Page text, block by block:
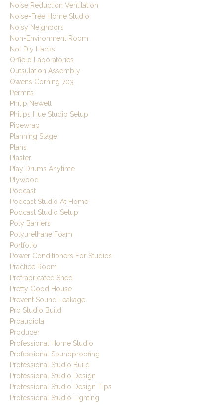
Noise Reduction Ventilation
Noise-Free Home Studio
Noisy Neighbors
Non-Environment Room
Not Diy Hacks
Orfield Laboratories
Outsulation Assembly
Owens Corning 703
Permits
Philip Newell
Philips Hue Studio Setup
Pipewrap
Planning Stage
Plans
Plaster
Play Drums Anytime
Plywood
Podcast
Podcast Studio At Home
Podcast Studio Setup
Poly Barriers
Polyurethane Foam
Portfolio
Power Conditioners For Studios
Practice Room
Prefrabricated Shed
Pretty Good House
Prevent Sound Leakage
Pro Studio Build
Proaudiola
Producer
Professional Home Studio
Professional Soundproofing
Professional Studio Build
Professional Studio Design
Professional Studio Design Tips
Professional Studio Lighting